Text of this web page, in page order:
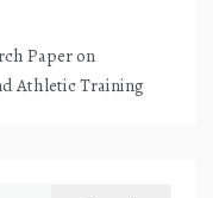
Paper on
Athletic Training